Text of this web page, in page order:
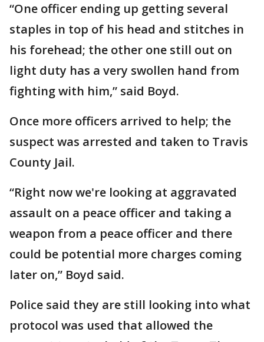
“One officer ending up getting several
staples in top of his head and stitches in
his forehead; the other one still out on
light duty has a very swollen hand from
fighting with him,” said Boyd.
Once more officers arrived to help; the
suspect was arrested and taken to Travis
County Jail.
“Right now we're looking at aggravated
assault on a peace officer and taking a
weapon from a peace officer and there
could be potential more charges coming
later on,” Boyd said.
Police said they are still looking into what
protocol was used that allowed the